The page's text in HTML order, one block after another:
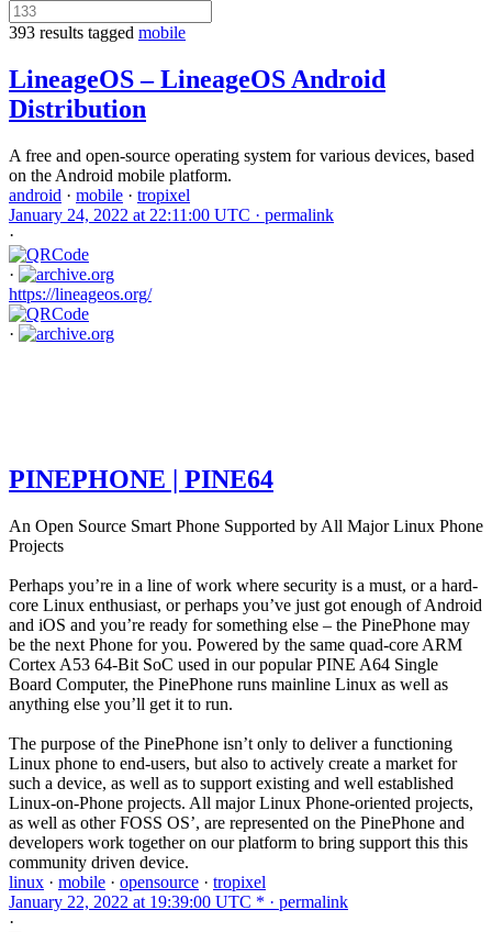
393 results tagged mobile
LineageOS – LineageOS Android
Distribution
A free and open-source operating system for various devices, based
on the Android mobile platform.
android · mobile · tropixel
January 24, 2022 at 22:11:00 UTC · permalink
·
·
https://lineageos.org/
·
PINEPHONE | PINE64
An Open Source Smart Phone Supported by All Major Linux Phone
Projects
Perhaps you’re in a line of work where security is a must, or a hard-
core Linux enthusiast, or perhaps you’ve just got enough of Android
and iOS and you’re ready for something else – the PinePhone may
be the next Phone for you. Powered by the same quad-core ARM
Cortex A53 64-Bit SoC used in our popular PINE A64 Single
Board Computer, the PinePhone runs mainline Linux as well as
anything else you’ll get it to run.
The purpose of the PinePhone isn’t only to deliver a functioning
Linux phone to end-users, but also to actively create a market for
such a device, as well as to support existing and well established
Linux-on-Phone projects. All major Linux Phone-oriented projects,
as well as other FOSS OS’, are represented on the PinePhone and
developers work together on our platform to bring support this this
community driven device.
linux · mobile · opensource · tropixel
January 22, 2022 at 19:39:00 UTC * · permalink
·